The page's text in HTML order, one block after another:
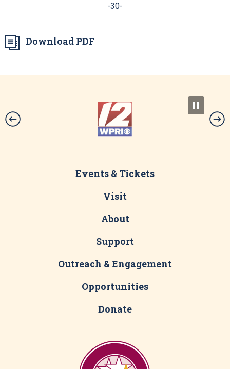
THE SIMON & GARFUNKEL STORY
Robinson,” “Cecilia,” “Bridge over Troubled Water,”
“Homeward Bound,” and more.
Events & Tickets
Visit
Outreach & Engagement
Opportunities